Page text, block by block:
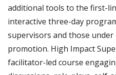
additional tools to the first-
interactive three-day
supervisors and those
promotion. High Impact
facilitator-led course